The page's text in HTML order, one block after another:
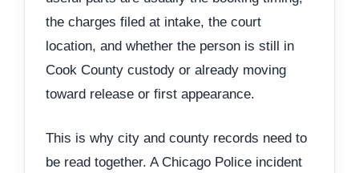
the charges filed at intake, the court
location, and whether the person is still in
Cook County custody or already moving
toward release or first appearance.
This is why city and county records need to
be read together. A Chicago Police incident